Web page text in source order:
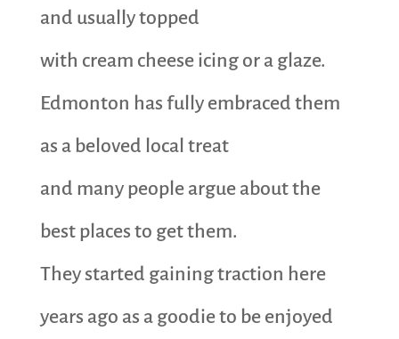
and usually topped
with cream cheese icing or a glaze.
Edmonton has fully embraced them
as a beloved local treat
and many people argue about the
best places to get them.
They started gaining traction here
years ago as a goodie to be enjoyed